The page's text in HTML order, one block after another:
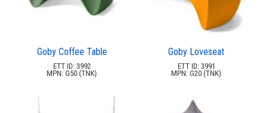
Goby Coffee Table
ETT ID: 3992
MPN: G50 (TNK)
Goby Loveseat
ETT ID: 3991
MPN: G20 (TNK)